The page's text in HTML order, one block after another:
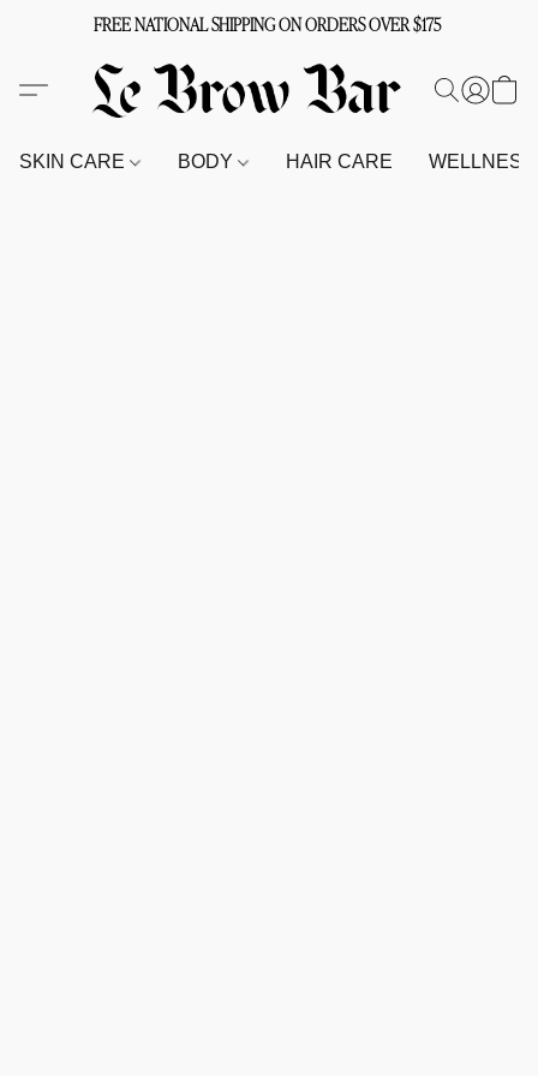
FREE NATIONAL SHIPPING ON ORDERS OVER $175
SKIN CARE BODY HAIR CARE